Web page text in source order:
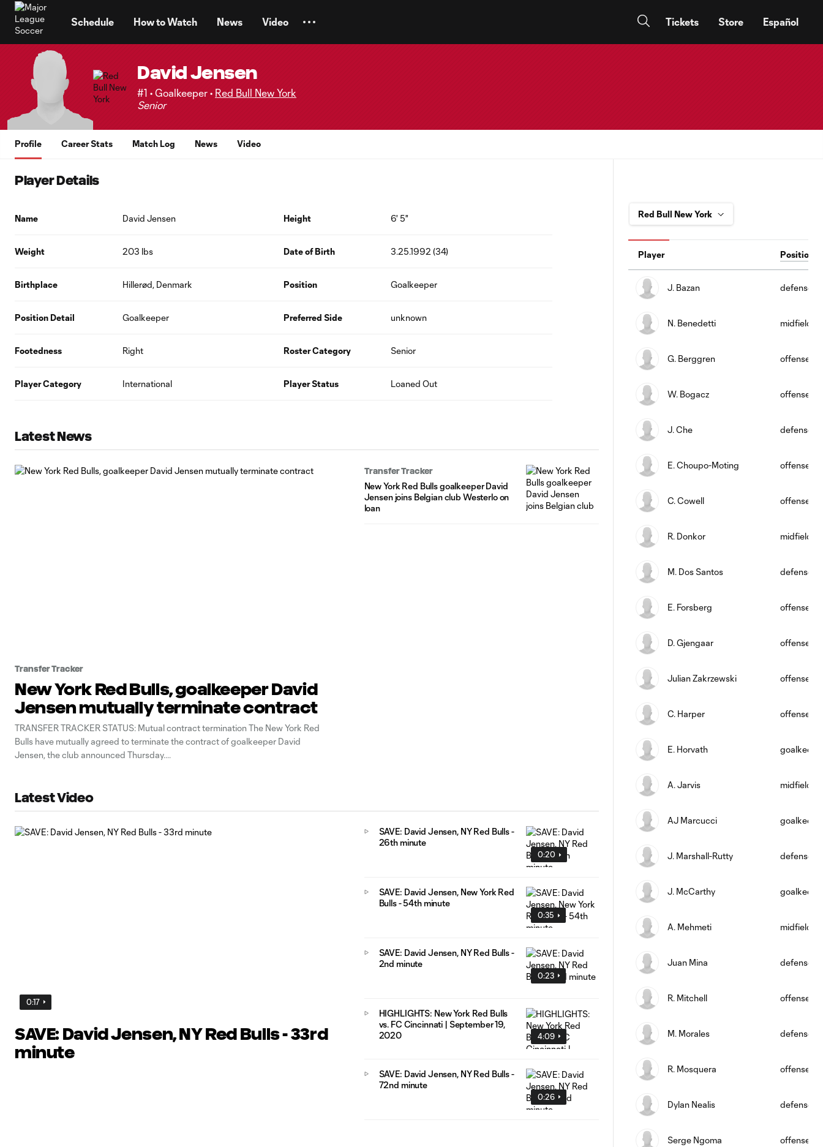
Schedule How to Watch News Video Tickets Store Español
David Jensen
#1 • Goalkeeper • Red Bull New York
Senior
Profile Career Stats Match Log News Video
Player Details
Name David Jensen Height 6' 5"
Weight 203 lbs Date of Birth 3.25.1992 (34)
Birthplace Hillerød, Denmark Position Goalkeeper
Position Detail Goalkeeper Preferred Side unknown
Footedness Right Roster Category Senior
Player Category International Player Status Loaned Out
Latest News
Transfer Tracker
New York Red Bulls, goalkeeper David
Jensen mutually terminate contract
TRANSFER TRACKER STATUS: Mutual contract termination The New York Red
Bulls have mutually agreed to terminate the contract of goalkeeper David
Jensen, the club announced Thursday.
Transfer Tracker
New York Red Bulls goalkeeper David
Jensen joins Belgian club Westerlo on
loan
Latest Video
0:17
SAVE: David Jensen, NY Red Bulls - 33rd
minute
0:20
SAVE: David Jensen, NY Red Bulls -
26th minute
0:35
SAVE: David Jensen, New York Red
Bulls - 54th minute
0:23
SAVE: David Jensen, NY Red Bulls -
2nd minute
4:09
HIGHLIGHTS: New York Red Bulls
vs. FC Cincinnati | September 19,
2020
0:26
SAVE: David Jensen, NY Red Bulls -
72nd minute
Player Position
J. Bazan defense
N. Benedetti midfield
G. Berggren offense
W. Bogacz offense
J. Che defense
E. Choupo-Moting offense
C. Cowell offense
R. Donkor midfield
M. Dos Santos defense
E. Forsberg offense
D. Gjengaar offense
Julian Zakrzewski offense
C. Harper offense
E. Horvath
A. Jarvis midfield
AJ Marcucci
J. Marshall-Rutty defense
J. McCarthy
A. Mehmeti midfield
Juan Mina defense
R. Mitchell offense
M. Morales defense
R. Mosquera offense
Dylan Nealis defense
Serge Ngoma offense